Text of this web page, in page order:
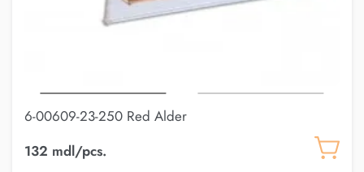
6-00609-23-250 Red Alder
132 mdl/pcs.